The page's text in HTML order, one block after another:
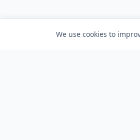
We use cookies to